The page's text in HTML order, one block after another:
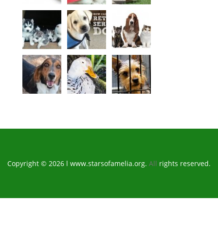
Copyright © 2026 l www.starsofamelia.org. All rights reserved.